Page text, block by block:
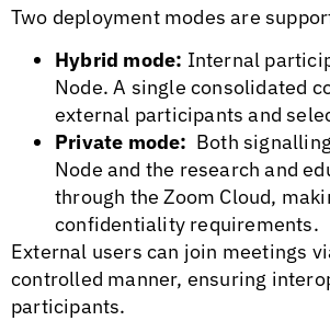
Two deployment modes are
Hybrid mode: Internal
Node. A single consolidated
external participants and
Private mode: Both
Node and the research and
through the Zoom Cloud,
confidentiality requirements.
External users can join meetings
controlled manner, ensuring
participants.